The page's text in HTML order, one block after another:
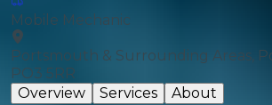
Mobile Mechanic
Portsmouth & Surrounding Areas,
PO3 5RR
Overview
Services About